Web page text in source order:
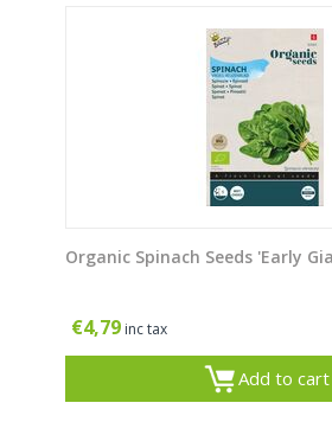
Organic Spinach Seeds 'Early
€4,79 inc tax
Add to cart